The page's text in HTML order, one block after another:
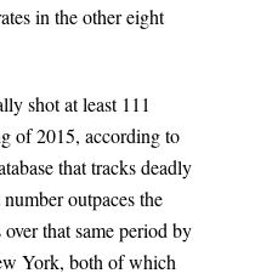
in the other eight
shot at least 111
of 2015, according to
that tracks deadly
outpaces the
that same period by
York, both of which